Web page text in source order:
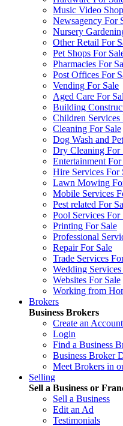
Music Video
Newsagency For
Nursery
Other Retail For
Pet Shops For
Pharmacies For
Post Offices For
Vending For Sale
Aged Care For
Building
Children Services
Cleaning For Sale
Dog Wash and
Dry Cleaning For
Entertainment For
Hire Services For
Lawn Mowing
Mobile Services
Pest related For
Pool Services For
Printing For Sale
Professional
Repair For Sale
Trade Services
Wedding
Websites For Sale
Working from
Brokers
Business Brokers
Create an Account
Login
Find a Business
Business Broker
Meet Brokers in
Selling
Sell a Business or
Sell a Business
Edit an Ad
Testimonials